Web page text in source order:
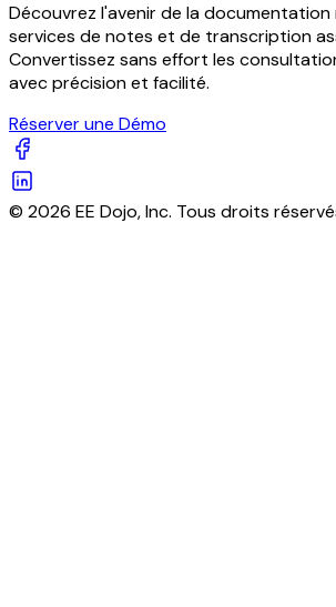
Découvrez l'avenir de la documentation
services de notes et de transcription
Convertissez sans effort les
avec précision et facilité.
Réserver une Démo
© 2026 EE Dojo, Inc. Tous droits